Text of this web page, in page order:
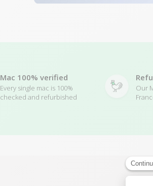
Mac 100% verified
Every single mac is 100%
checked and refurbished
Our